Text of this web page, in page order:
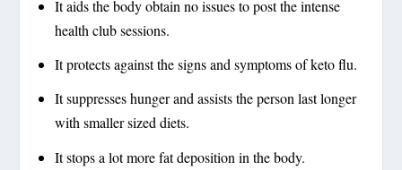
It aids the body obtain no issues to post the intense
health club sessions.
It protects against the signs and symptoms of keto flu.
It suppresses hunger and assists the person last longer
with smaller sized diets.
It stops a lot more fat deposition in the body.